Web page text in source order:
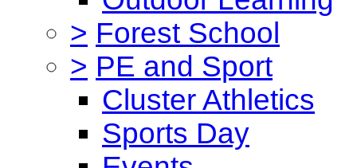
> Forest School
> PE and Sport
Cluster Athletics
Sports Day